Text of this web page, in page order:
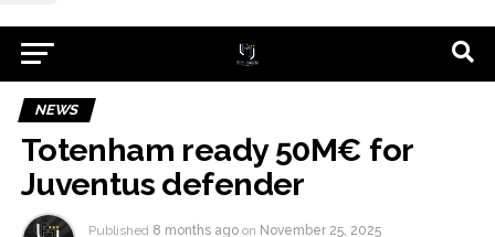
NEWS
Totenham ready 50M€ for
Juventus defender
Published 8 months ago on November 25, 2025